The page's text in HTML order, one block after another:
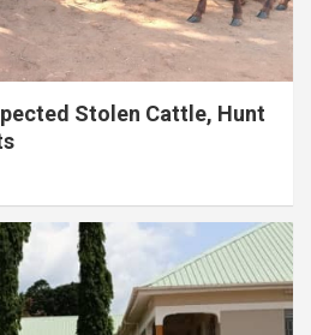
Stolen Cattle, Hunt